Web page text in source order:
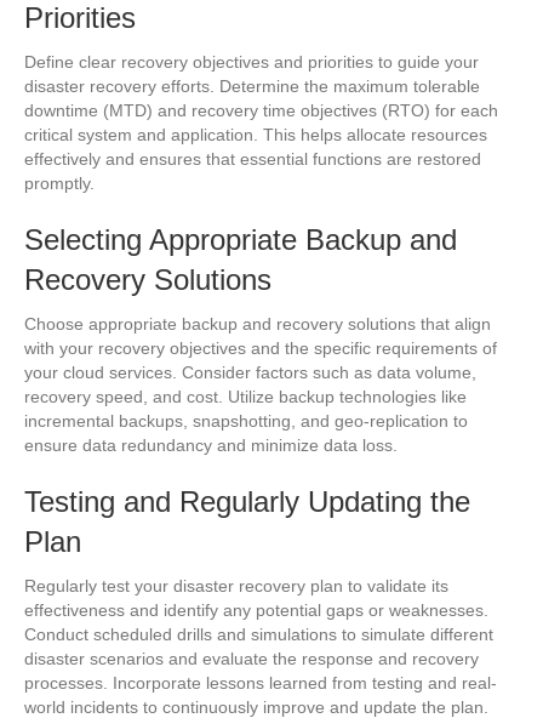
Priorities
Define clear recovery objectives and priorities to guide your
disaster recovery efforts. Determine the maximum tolerable
downtime (MTD) and recovery time objectives (RTO) for each
critical system and application. This helps allocate resources
effectively and ensures that essential functions are restored
promptly.
Selecting Appropriate Backup and
Recovery Solutions
Choose appropriate backup and recovery solutions that align
with your recovery objectives and the specific requirements of
your cloud services. Consider factors such as data volume,
recovery speed, and cost. Utilize backup technologies like
incremental backups, snapshotting, and geo-replication to
ensure data redundancy and minimize data loss.
Testing and Regularly Updating the
Plan
Regularly test your disaster recovery plan to validate its
effectiveness and identify any potential gaps or weaknesses.
Conduct scheduled drills and simulations to simulate different
disaster scenarios and evaluate the response and recovery
processes. Incorporate lessons learned from testing and real-
world incidents to continuously improve and update the plan.